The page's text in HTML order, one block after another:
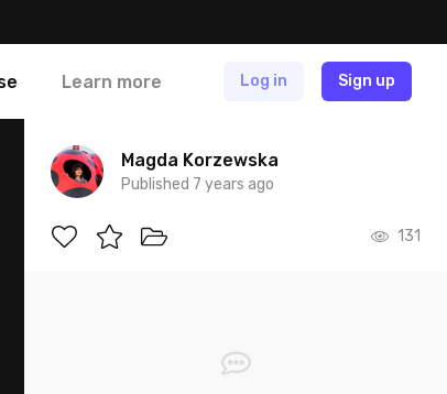
Learn more Log in Sign up
Magda Korzewska
Published 7 years ago
131